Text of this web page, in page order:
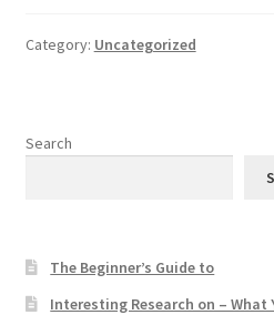
Category: Uncategorized
Search
The Beginner’s Guide to
Interesting Research on – What